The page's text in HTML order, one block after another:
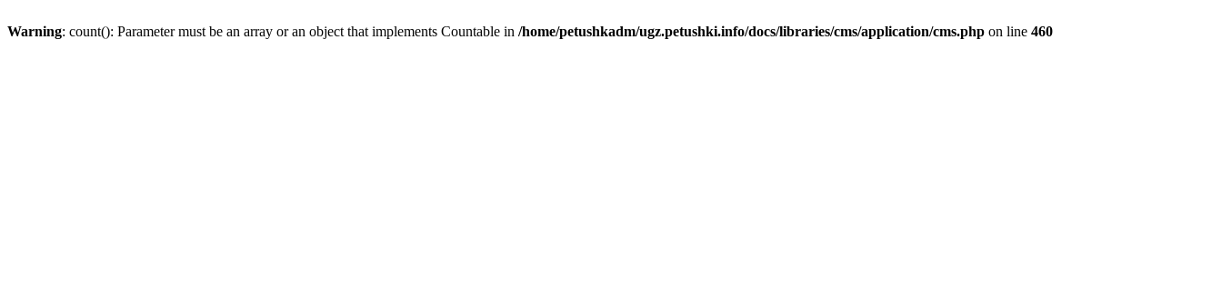
Warning: count(): Parameter must be an array or an object that implements Countable in /home/petushkadm/ugz.petushki.info/docs/libraries/cms/application/cms.php on line 460